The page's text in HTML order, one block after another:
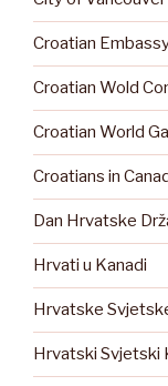
Croatian
Croatian Wold
Croatian World
Croatians in
Dan Hrvatske
Hrvati u Kanadi
Hrvatske
Hrvatski Svjetski